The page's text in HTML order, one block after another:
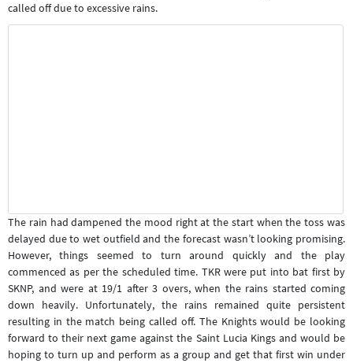
called off due to excessive rains.
The rain had dampened the mood right at the start when the toss was
delayed due to wet outfield and the forecast wasn’t looking promising.
However, things seemed to turn around quickly and the play
commenced as per the scheduled time. TKR were put into bat first by
SKNP, and were at 19/1 after 3 overs, when the rains started coming
down heavily. Unfortunately, the rains remained quite persistent
resulting in the match being called off. The Knights would be looking
forward to their next game against the Saint Lucia Kings and would be
hoping to turn up and perform as a group and get that first win under